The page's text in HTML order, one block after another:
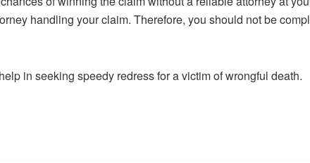
handling your claim. Therefore, you should not be
in seeking speedy redress for a victim of wrongful death.